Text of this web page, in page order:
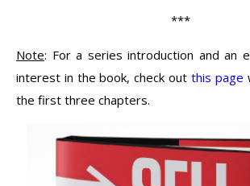
***
Note: For a series introduction and an
interest in the book, check out this page
the first three chapters.